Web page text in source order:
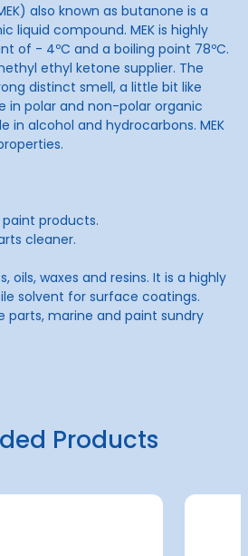
also known as butanone is a
liquid compound. MEK is highly
of - 4ºC and a boiling point 78ºC.
ethyl ketone supplier. The
distinct smell, a little bit like
in polar and non-polar organic
in alcohol and hydrocarbons. MEK
products.
cleaner.
oils, waxes and resins. It is a highly
solvent for surface coatings.
parts, marine and paint sundry
Products